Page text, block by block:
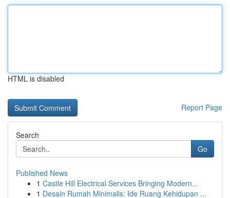
HTML is disabled
Report Page
Search
Go
Published News
1 Castle Hill Electrical Services Bringing Modern...
1 Desain Rumah Minimalis: Ide Ruang Kehidupan ...